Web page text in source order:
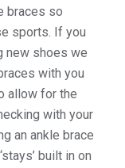
braces so
sports. If you
new shoes we
with you
allow for the
with your
an ankle brace
built in on